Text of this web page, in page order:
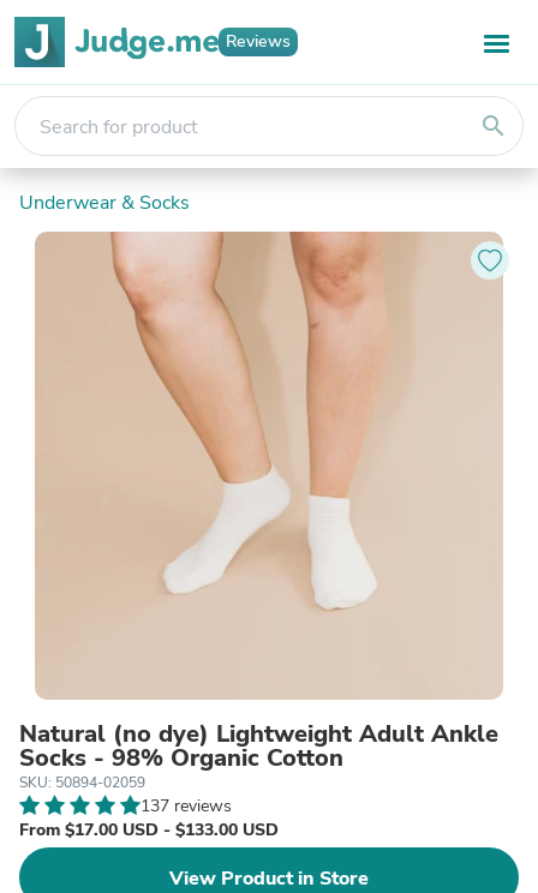
Reviews
search
Underwear & Socks
Natural (no dye) Lightweight Adult Ankle
Socks - 98% Organic Cotton
SKU: 50894-02059
137 reviews
From $17.00 USD - $133.00 USD
View Product in Store